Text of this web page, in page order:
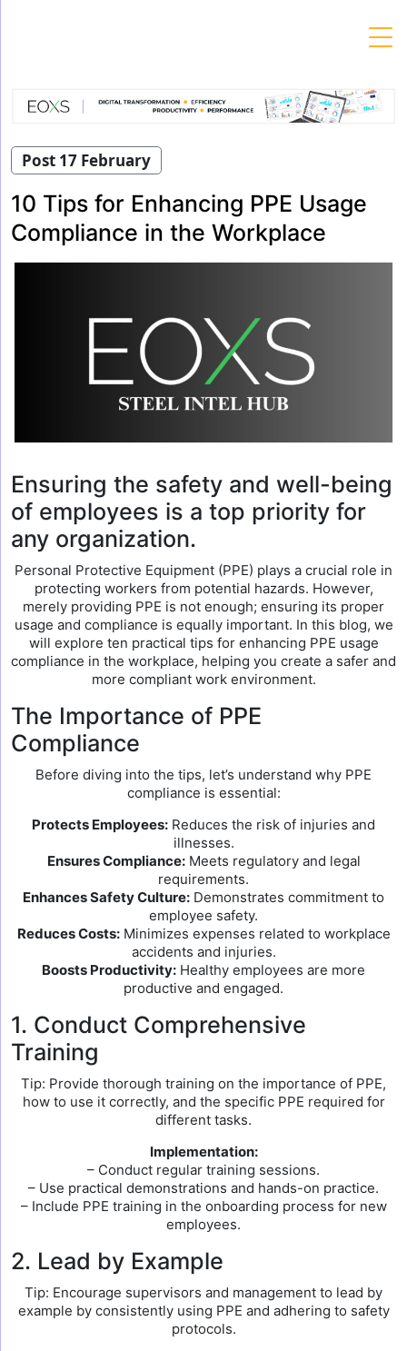
Post 17 February
10 Tips for Enhancing PPE Usage
Compliance in the Workplace
Ensuring the safety and well-being
of employees is a top priority for
any organization.
Personal Protective Equipment (PPE) plays a crucial role in
protecting workers from potential hazards. However,
merely providing PPE is not enough; ensuring its proper
usage and compliance is equally important. In this blog, we
will explore ten practical tips for enhancing PPE usage
compliance in the workplace, helping you create a safer and
more compliant work environment.
The Importance of PPE
Compliance
Before diving into the tips, let’s understand why PPE
compliance is essential:
Protects Employees: Reduces the risk of injuries and
illnesses.
Ensures Compliance:Meets regulatory and legal
requirements.
Enhances Safety Culture: Demonstrates commitment to
employee safety.
Reduces Costs:Minimizes expenses related to workplace
accidents and injuries.
Boosts Productivity: Healthy employees are more
productive and engaged.
1. Conduct Comprehensive
Training
Tip: Provide thorough training on the importance of PPE,
how to use it correctly, and the specific PPE required for
different tasks.
Implementation:
– Conduct regular training sessions.
– Use practical demonstrations and hands-on practice.
– Include PPE training in the onboarding process for new
employees.
2. Lead by Example
Tip: Encourage supervisors and management to lead by
example by consistently using PPE and adhering to safety
protocols.